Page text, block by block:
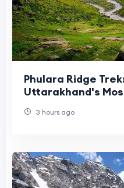
Phulara Ridge
Uttarakhand's
3 hours ago